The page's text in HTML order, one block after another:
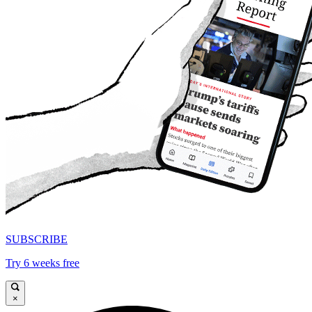
SUBSCRIBE
Try 6 weeks free
×